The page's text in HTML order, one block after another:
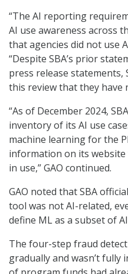
“The AI reporting
AI use awareness across
that agencies did not use
“Despite SBA’s prior
press release statements,
this review that they have
“As of December 2024,
inventory of its AI use
machine learning for the
information on its website
in use,” GAO continued.
GAO noted that SBA
tool was not AI-related,
define ML as a subset of
The four-step fraud
gradually and wasn’t